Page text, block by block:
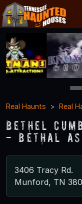
1
Real Haunts
Real
Bethel
- Bethal
3406 Tracy Rd.
Munford, TN